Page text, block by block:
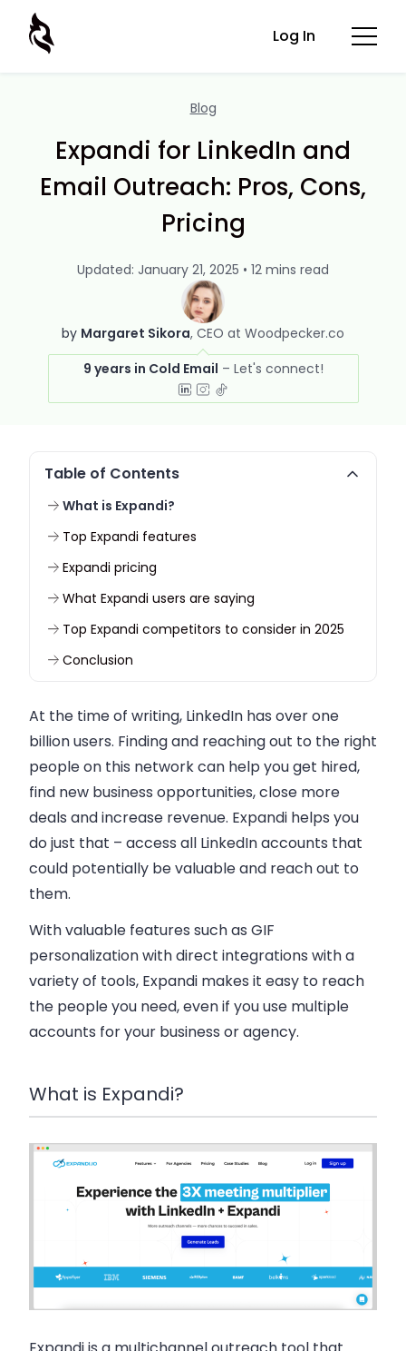
Log In
Blog
Expandi for LinkedIn and
Email Outreach: Pros, Cons,
Pricing
by Margaret Sikora CEO at Woodpecker.co
9 years in Cold Email
Updated: January 21, 2025 • 12 mins read
Table of Contents
What is Expandi?
Top Expandi features
Expandi pricing
What Expandi users are saying
Top Expandi competitors to consider in 2025
Conclusion
At the time of writing, LinkedIn has over one
billion users. Finding and reaching out to the right
people on this network can help you get hired,
find new business opportunities, close more
deals and increase revenue. Expandi helps you
do just that – access all LinkedIn accounts that
could potentially be valuable and reach out to
them.
With valuable features such as GIF
personalization with direct integrations with a
variety of tools, Expandi makes it easy to reach
the people you need, even if you use multiple
accounts for your business or agency.
What is Expandi?